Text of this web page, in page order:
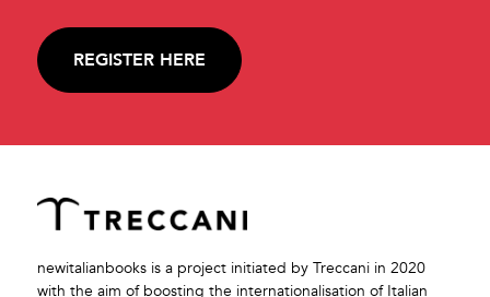
REGISTER HERE
newitalianbooks is a project initiated by Treccani in 2020
with the aim of boosting the internationalisation of Italian